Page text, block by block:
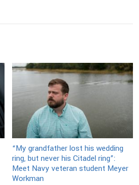
“My grandfather lost his wedding
ring, but never his Citadel ring”:
Meet Navy veteran student Meyer
Workman